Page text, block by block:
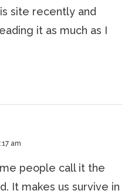
site recently and
it as much as I
am
people call it the
It makes us survive in